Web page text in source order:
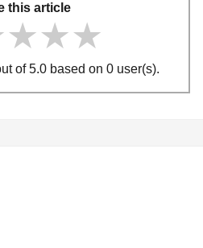
this article
of 5.0 based on 0 user(s).